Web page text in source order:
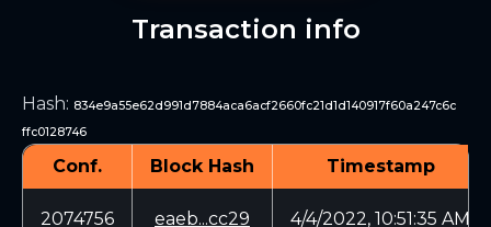
Transaction info
Hash: 834e9a55e62d991d7884aca6acf2660fc21d1d140917f60a247c6c
ffc0128746
Conf. Block Hash Timestamp
2074756 eaeb...cc29 4/4/2022, 10:51:35 AM